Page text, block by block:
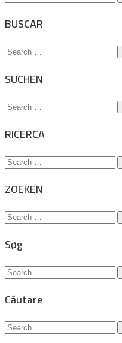
BUSCAR
Search
SUCHEN
Search
RICERCA
Search
ZOEKEN
Search
Søg
Search
Căutare
Search